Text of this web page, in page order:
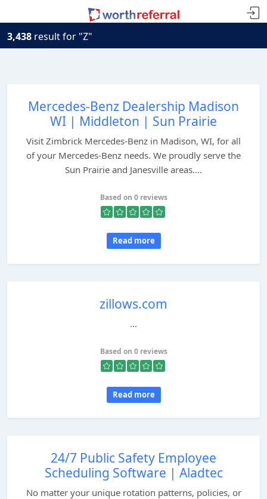
3,438 result for "Z"
Mercedes-Benz Dealership Madison
WI | Middleton | Sun Prairie
Visit Zimbrick Mercedes-Benz in Madison, WI, for all
of your Mercedes-Benz needs. We proudly serve the
Sun Prairie and Janesville areas....
Based on 0 reviews
Read more
zillows.com
...
Based on 0 reviews
Read more
24/7 Public Safety Employee
Scheduling Software | Aladtec
No matter your unique rotation patterns, policies, or